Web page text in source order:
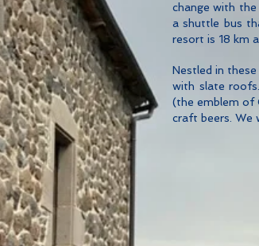
change with
a shuttle bus
resort is 18 km
Nestled in
with slate
(the emblem of
craft beers. We